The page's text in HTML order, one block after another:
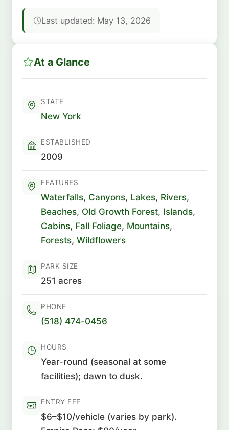
Last updated: May 13, 2026
At a Glance
STATE
New York
ESTABLISHED
2009
FEATURES
Waterfalls, Canyons, Lakes, Rivers,
Beaches, Old Growth Forest, Islands,
Cabins, Fall Foliage, Mountains,
Forests, Wildflowers
PARK SIZE
251 acres
PHONE
(518) 474-0456
HOURS
Year-round (seasonal at some
facilities); dawn to dusk.
ENTRY FEE
$6–$10/vehicle (varies by park).